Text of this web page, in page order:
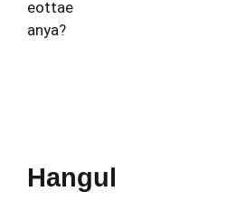
eottae
anya?
Hangul